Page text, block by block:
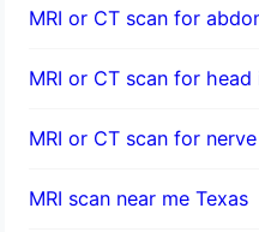
MRI or CT scan for
MRI or CT scan for head
MRI or CT scan for
MRI scan near me Texas